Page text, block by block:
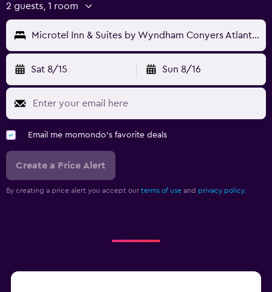
2 guests, 1 room
Microtel Inn & Suites by Wyndham Conyers Atlanta Area
Sat 8/15 Sun 8/16
Email me momondo's favorite deals
Create a Price Alert
By creating a price alert you accept our terms of use and privacy policy.